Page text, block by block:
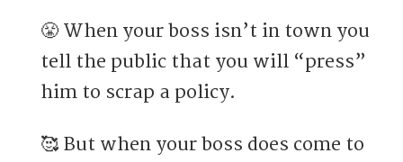
😤 When your boss isn’t in town you
tell the public that you will “press”
him to scrap a policy.
🥰 But when your boss does come to